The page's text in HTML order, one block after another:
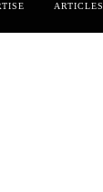
ARTICLES